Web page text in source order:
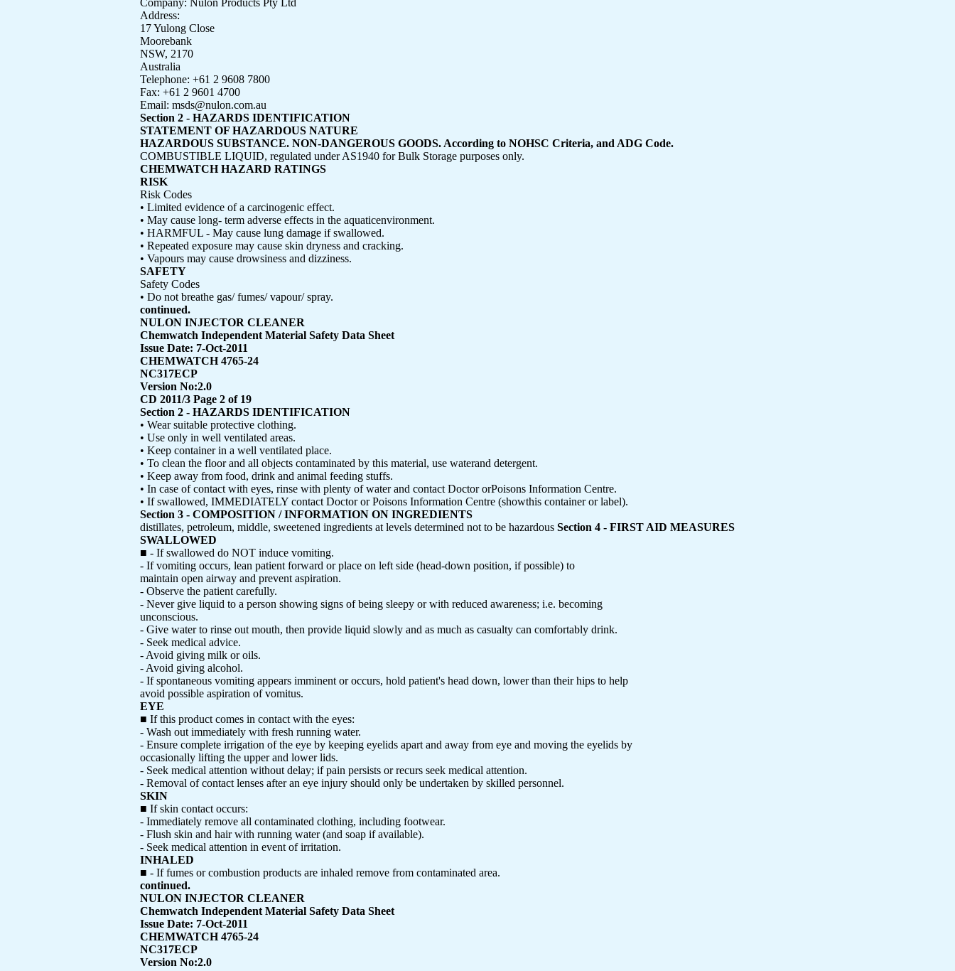
Address:
17 Yulong Close
Moorebank
NSW, 2170
Australia
Telephone: +61 2 9608 7800
Fax: +61 2 9601 4700
Email: msds@nulon.com.au
Section 2 - HAZARDS IDENTIFICATION
STATEMENT OF HAZARDOUS NATURE
HAZARDOUS SUBSTANCE. NON-DANGEROUS GOODS. According to NOHSC Criteria, and ADG Code.
COMBUSTIBLE LIQUID, regulated under AS1940 for Bulk Storage purposes only.
CHEMWATCH HAZARD RATINGS
RISK
Risk Codes
• Limited evidence of a carcinogenic effect.
• May cause long- term adverse effects in the aquaticenvironment.
• HARMFUL - May cause lung damage if swallowed.
• Repeated exposure may cause skin dryness and cracking.
• Vapours may cause drowsiness and dizziness.
SAFETY
Safety Codes
• Do not breathe gas/ fumes/ vapour/ spray.
continued.
NULON INJECTOR CLEANER
Chemwatch Independent Material Safety Data Sheet
Issue Date: 7-Oct-2011
CHEMWATCH 4765-24
NC317ECP
Version No:2.0
CD 2011/3 Page 2 of 19
Section 2 - HAZARDS IDENTIFICATION
• Wear suitable protective clothing.
• Use only in well ventilated areas.
• Keep container in a well ventilated place.
• To clean the floor and all objects contaminated by this material, use waterand detergent.
• Keep away from food, drink and animal feeding stuffs.
• In case of contact with eyes, rinse with plenty of water and contact Doctor orPoisons Information Centre.
• If swallowed, IMMEDIATELY contact Doctor or Poisons Information Centre (showthis container or label).
Section 3 - COMPOSITION / INFORMATION ON INGREDIENTS
distillates, petroleum, middle, sweetened ingredients at levels determined not to be hazardous Section 4 - FIRST AID MEASURES
SWALLOWED
■ - If swallowed do NOT induce vomiting.
- If vomiting occurs, lean patient forward or place on left side (head-down position, if possible) to
maintain open airway and prevent aspiration.
- Observe the patient carefully.
- Never give liquid to a person showing signs of being sleepy or with reduced awareness; i.e. becoming
unconscious.
- Give water to rinse out mouth, then provide liquid slowly and as much as casualty can comfortably drink.
- Seek medical advice.
- Avoid giving milk or oils.
- Avoid giving alcohol.
- If spontaneous vomiting appears imminent or occurs, hold patient's head down, lower than their hips to help
avoid possible aspiration of vomitus.
EYE
■ If this product comes in contact with the eyes:
- Wash out immediately with fresh running water.
- Ensure complete irrigation of the eye by keeping eyelids apart and away from eye and moving the eyelids by
occasionally lifting the upper and lower lids.
- Seek medical attention without delay; if pain persists or recurs seek medical attention.
- Removal of contact lenses after an eye injury should only be undertaken by skilled personnel.
SKIN
■ If skin contact occurs:
- Immediately remove all contaminated clothing, including footwear.
- Flush skin and hair with running water (and soap if available).
- Seek medical attention in event of irritation.
INHALED
■ - If fumes or combustion products are inhaled remove from contaminated area.
continued.
NULON INJECTOR CLEANER
Chemwatch Independent Material Safety Data Sheet
Issue Date: 7-Oct-2011
CHEMWATCH 4765-24
NC317ECP
Version No:2.0